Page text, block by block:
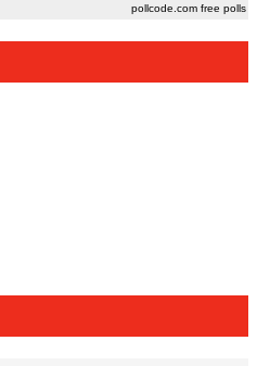
pollcode.com free polls